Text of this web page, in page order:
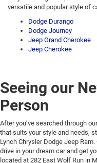
versatile and popular style of
Dodge Durango
Dodge Journey
Jeep Grand Cherokee
Jeep Cherokee
Seeing our
Person
After you’ve searched through
that suits your style and needs,
Lynch Chrysler Dodge Jeep
drive in your dream car and get
located at 282 East Wolf Run in